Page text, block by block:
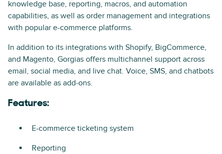
knowledge base, reporting, macros, and automation
capabilities, as well as order management and integrations
with popular e-commerce platforms.
In addition to its integrations with Shopify, BigCommerce,
and Magento, Gorgias offers multichannel support across
email, social media, and live chat. Voice, SMS, and chatbots
are available as add-ons.
Features:
E-commerce ticketing system
Reporting